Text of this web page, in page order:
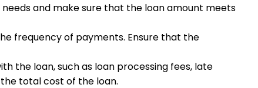
and make sure that the loan amount meets
frequency of payments. Ensure that the
the loan, such as loan processing fees, late
total cost of the loan.